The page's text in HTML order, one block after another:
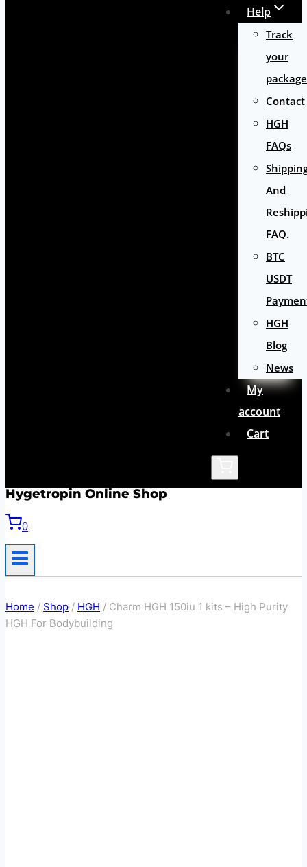
Help
Track
your
package
Contact
HGH
FAQs
And
FAQ.
BTC
USDT
HGH
Blog
News
My
account
Cart
Hygetropin Online Shop
0
Home / Shop / HGH / Charm HGH 150iu 1 kits – High Purity
HGH For Bodybuilding